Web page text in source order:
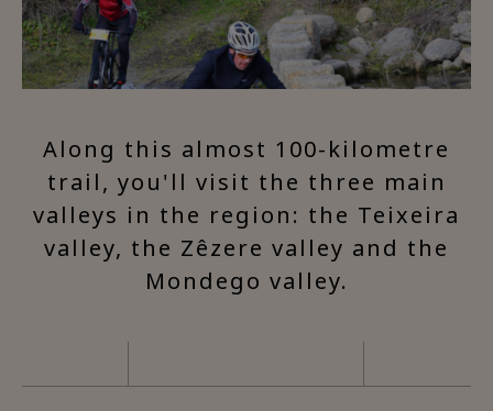
Along this almost 100-kilometre
trail, you'll visit the three main
valleys in the region: the Teixeira
valley, the Zêzere valley and the
Mondego valley.